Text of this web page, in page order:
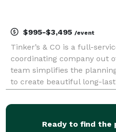
$995-$3,495 /event
Tinker’s & CO is a full-
coordinating company out
team simplifies the
to create beautiful long-
know that every single
Ready to find the